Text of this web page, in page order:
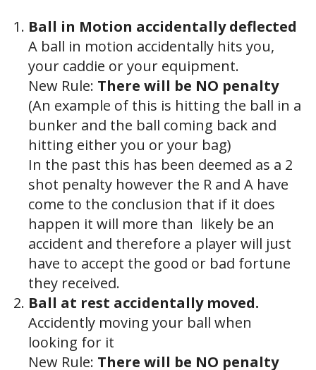
Ball in Motion accidentally deflected
A ball in motion accidentally hits you,
your caddie or your equipment.
New Rule: There will be NO penalty
(An example of this is hitting the ball in a
bunker and the ball coming back and
hitting either you or your bag)
In the past this has been deemed as a 2
shot penalty however the R and A have
come to the conclusion that if it does
happen it will more than likely be an
accident and therefore a player will just
have to accept the good or bad fortune
they received.
Ball at rest accidentally moved.
Accidently moving your ball when
looking for it
New Rule: There will be NO penalty